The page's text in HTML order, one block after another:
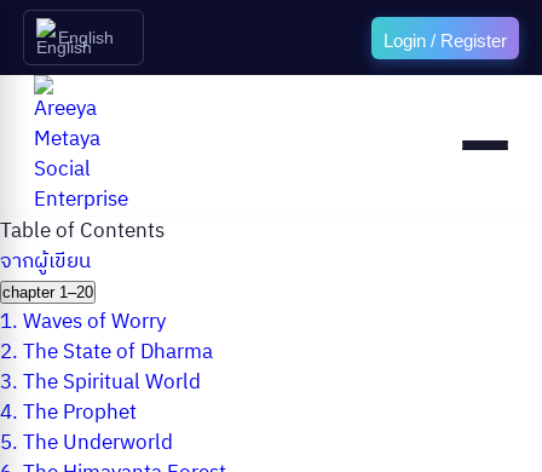
English Login / Register
Table of Contents
จากผู้เขียน
chapter 1–20
1.Waves of Worry
2.The State of Dharma
3.The Spiritual World
4.The Prophet
5.The Underworld